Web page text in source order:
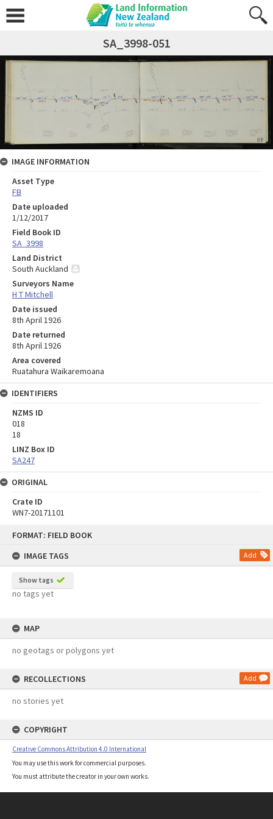
FORMAT: FIELD BOOK
IMAGE TAGS
Add
Show tags
no tags yet
MAP
no geotags or polygons yet
RECOLLECTIONS Add
no stories yet
COPYRIGHT
Creative Commons Attribution 4.0 International
You may use this work for commercial purposes.
You must attribute the creator in your own works.
SA_3998-051
IMAGE INFORMATION
Asset Type
FB
Date uploaded
1/12/2017
Field Book ID
SA_3998
Land District
South Auckland
Surveyors Name
H T Mitchell
Date issued
8th April 1926
Date returned
8th April 1926
Area covered
Ruatahura Waikaremoana
IDENTIFIERS
NZMS ID
018
18
LINZ Box ID
SA247
ORIGINAL
Crate ID
WN7-20171101